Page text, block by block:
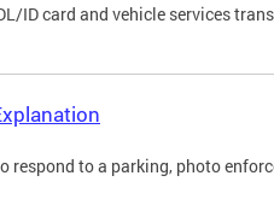
ID card and vehicle services
respond to a parking, photo